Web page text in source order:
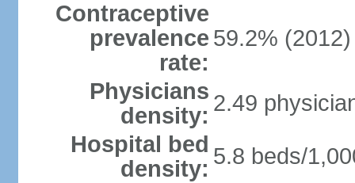
Contraceptive
prevalence
rate:
59.2% (2012)
Physicians
density: 2.49
Hospital bed
density: 5.8 beds/